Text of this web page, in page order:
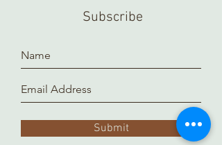
to prepare and arrange for you.
Subscribe
Submit